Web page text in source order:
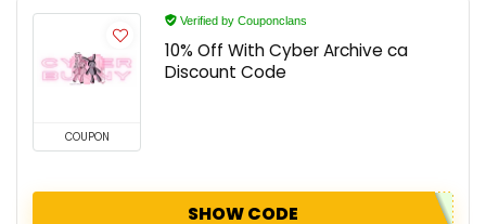
COUPON
Verified by Couponclans
10% Off With Cyber Archive ca
Discount Code
SHOW CODE